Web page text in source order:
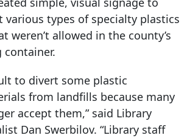
various types of specialty plastics
weren’t allowed in the county’s
container.
to divert some plastic
from landfills because many
accept them,” said Library
Dan Swerbilov. “Library staff